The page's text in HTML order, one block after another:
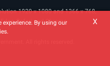
1920 x 1080 and 1366 x 768,
Safari and Chrome.
X
By using our